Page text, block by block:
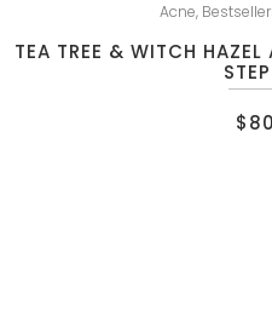
Acne,
TEA TREE & WITCH
$